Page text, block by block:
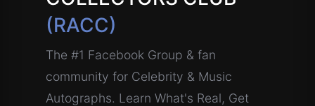
(RACC)
The #1 Facebook Group & fan
community for Celebrity & Music
Autographs. Learn What's Real, Get